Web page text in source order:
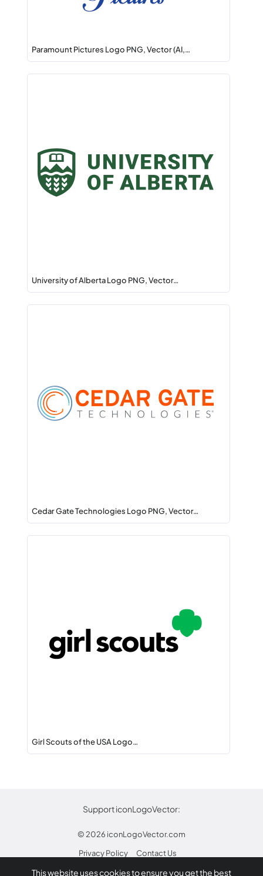
Paramount Pictures Logo PNG, Vector (AI,…
University of Alberta Logo PNG, Vector…
Cedar Gate Technologies Logo PNG, Vector…
Girl Scouts of the USA Logo…
Support iconLogoVector:
© 2026 iconLogoVector.com
Privacy Policy
Contact Us
This website uses cookies to ensure you get the best